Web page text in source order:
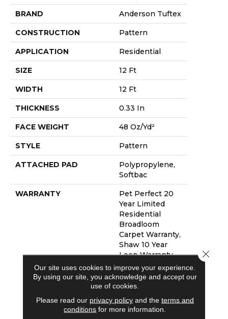
BRAND Anderson Tuftex
CONSTRUCTION Pattern
APPLICATION Residential
SIZE 12 Ft
WIDTH 12 Ft
THICKNESS 0.33 In
FACE WEIGHT 48 Oz/yd²
STYLE Pattern
ATTACHED PAD
Polypropylene,
Softbac
WARRANTY
Pet Perfect 20
Year Limited
Residential
Broadloom
Carpet Warranty,
Shaw 10 Year
Loop Warranty,
Pet Perfect 20
Year Limited
Residential
Carpet Warranty,
Our site uses cookies to improve your experience.
By using our site, you acknowledge and accept our
use of cookies.
Please read our privacy policyand the terms and
conditions for more information.
Close